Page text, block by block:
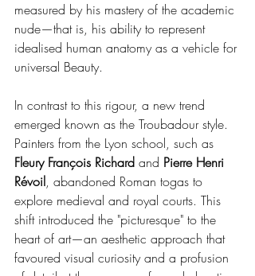
measured by his mastery of the academic
nude—that is, his ability to represent
idealised human anatomy as a vehicle for
universal Beauty.
In contrast to this rigour, a new trend
emerged known as the Troubadour style.
Painters from the Lyon school, such as
Fleury François Richard and Pierre Henri
Révoil, abandoned Roman togas to
explore medieval and royal courts. This
shift introduced the "picturesque" to the
heart of art—an aesthetic approach that
favoured visual curiosity and a profusion